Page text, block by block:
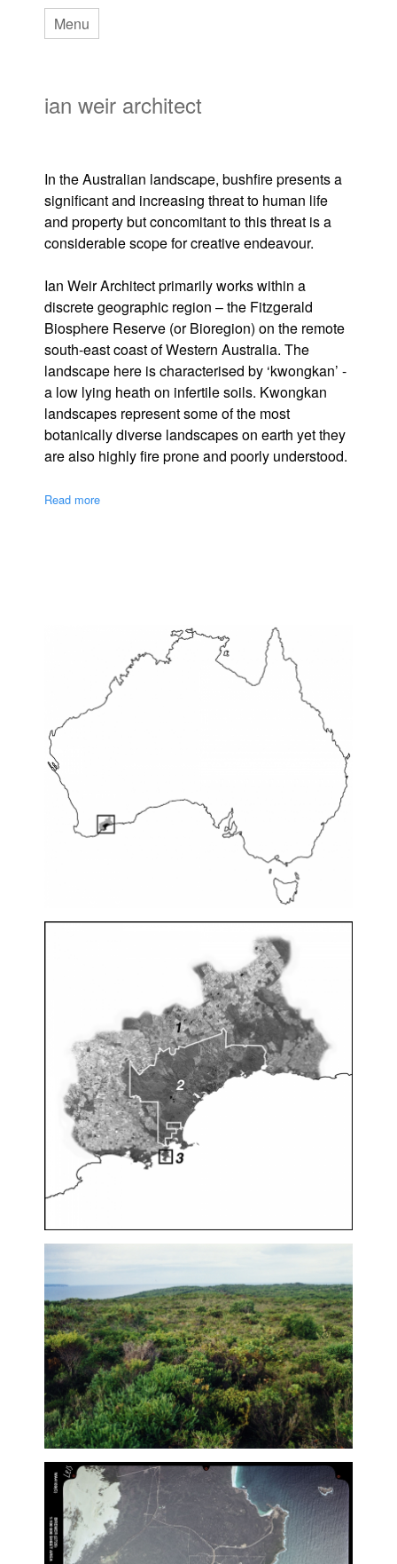
content
ian weir architect
Menu
In the Australian landscape, bushfire presents a
significant and increasing threat to human life
and property but concomitant to this threat is a
considerable scope for creative endeavour.
Ian Weir Architect primarily works within a
discrete geographic region – the Fitzgerald
Biosphere Reserve (or Bioregion) on the remote
south-east coast of Western Australia. The
landscape here is characterised by ‘kwongkan’ -
a low lying heath on infertile soils. Kwongkan
landscapes represent some of the most
botanically diverse landscapes on earth yet they
are also highly fire prone and poorly understood.
Read more